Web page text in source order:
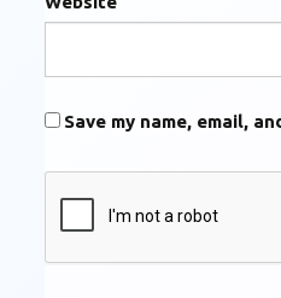
Save my name, email,